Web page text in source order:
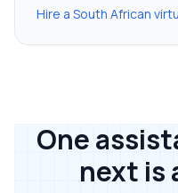
Hire a South African
One
next is